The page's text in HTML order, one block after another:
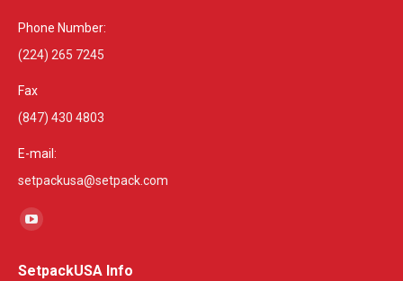
Phone Number:
(224) 265 7245
Fax
(847) 430 4803
E-mail:
setpackusa@setpack.com
Find us on:
YouTube
opens
SetpackUSA Info